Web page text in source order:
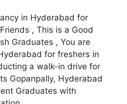
in Hyderabad for
, This is a Good
Graduates , You are
for freshers in
a walk-in drive for
Gopanpally, Hyderabad
Graduates with